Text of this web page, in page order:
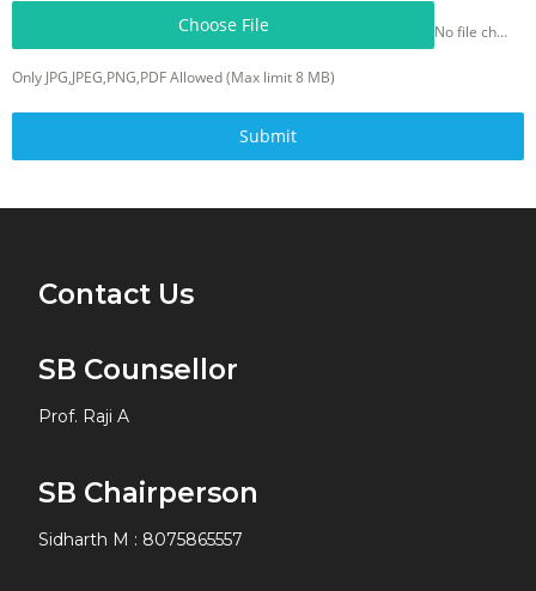
Choose File No file chosen
Only JPG,JPEG,PNG,PDF Allowed (Max limit 8 MB)
Submit
Contact Us
SB Counsellor
Prof. Raji A
SB Chairperson
Sidharth M : 8075865557